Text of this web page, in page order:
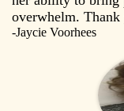
overwhelm.
-Jaycie Voorhees